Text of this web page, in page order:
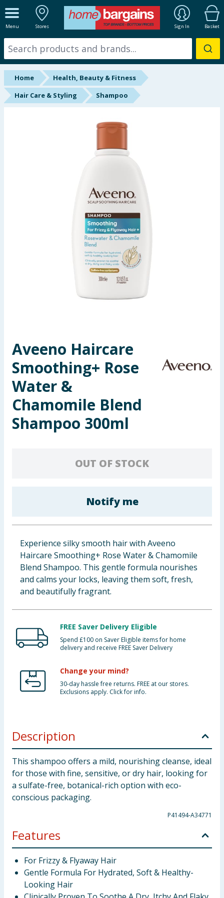
Menu Stores Sign In Basket
ALL DEPARTMENTS
New In
Online Exclusive
Starbuys
Arts, Crafts & Stationery
Pets
Travel & Leisure
Home
Health, Beauty & Fitness
Hair Care & Styling
Shampoo
Aveeno Haircare
Smoothing+ Rose
Water &
Chamomile Blend
Shampoo 300ml
OUT OF STOCK
Notify me
Experience silky smooth hair with Aveeno
Haircare Smoothing+ Rose Water & Chamomile
Blend Shampoo. This gentle formula nourishes
and calms your locks, leaving them soft, fresh,
and beautifully fragrant.
FREE Saver Delivery Eligible
Spend £100 on Saver Eligible items for home
delivery and receive FREE Saver Delivery
Change your mind?
30-day hassle free returns. FREE at our stores.
Exclusions apply. Click for info.
Description
This shampoo offers a mild, nourishing cleanse, ideal
for those with fine, sensitive, or dry hair, looking for
a sulfate-free, botanical-rich option with eco-
conscious packaging.
P41494-A34771
Features
For Frizzy & Flyaway Hair
Gentle Formula For Hydrated, Soft & Healthy-
Looking Hair